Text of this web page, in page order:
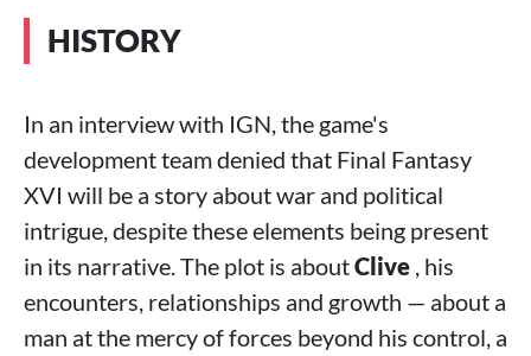
HISTORY
In an interview with IGN, the game's
development team denied that Final Fantasy
XVI will be a story about war and political
intrigue, despite these elements being present
in its narrative. The plot is aboutClive , his
encounters, relationships and growth — about a
man at the mercy of forces beyond his control, a